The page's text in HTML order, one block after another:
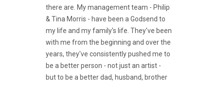
there are. My management team - Philip
& Tina Morris - have been a Godsend to
my life and my family's life. They've been
with me from the beginning and over the
years, they've consistently pushed me to
be a better person - not just an artist -
but to be a better dad, husband, brother